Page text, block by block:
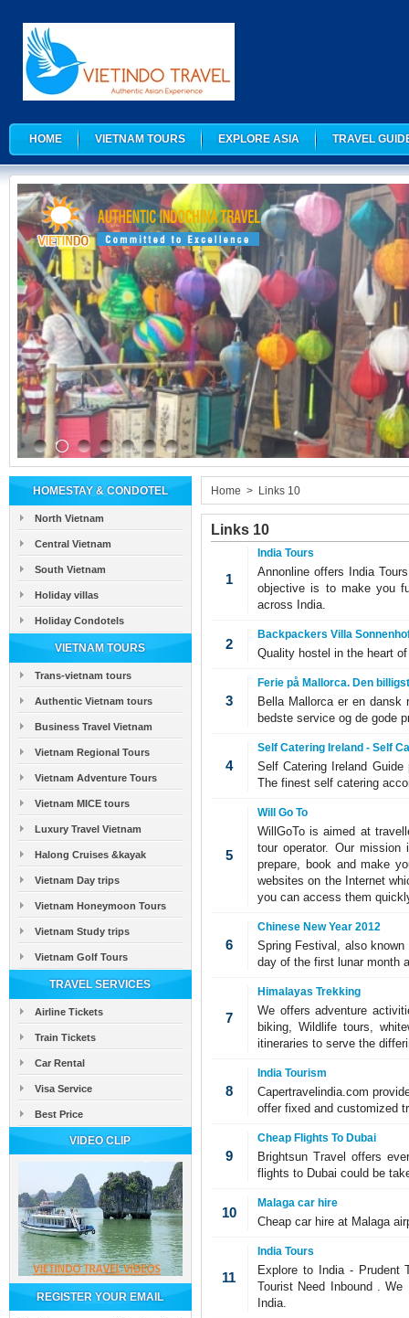
HOME VIETNAM TOURS EXPLORE ASIA TRAVEL
HOMESTAY & CONDOTEL
North Vietnam
Central Vietnam
South Vietnam
Holiday villas
Holiday Condotels
VIETNAM TOURS
Trans-vietnam tours
Authentic Vietnam tours
Business Travel Vietnam
Vietnam Regional Tours
Vietnam Adventure Tours
Vietnam MICE tours
Luxury Travel Vietnam
Halong Cruises &kayak
Vietnam Day trips
Vietnam Honeymoon Tours
Vietnam Study trips
Vietnam Golf Tours
TRAVEL SERVICES
Airline Tickets
Train Tickets
Car Rental
Visa Service
Best Price
VIDEO CLIP
REGISTER YOUR EMAIL
Home > Links 10
Links 10
1
India Tours
Annonline offers India
objective is to make you
across India.
2
Backpackers Villa
Quality hostel in the heart
3
Ferie på Mallorca. Den
Bella Mallorca er en dansk
bedste service og de gode
4
Self Catering Ireland - Self
Self Catering Ireland
The finest self catering
5
Will Go To
WillGoTo is aimed at
tour operator. Our
prepare, book and make
websites on the Internet
you can access them
6
Chinese New Year 2012
Spring Festival, also
day of the first lunar month
7
Himalayas Trekking
We offers adventure
biking, Wildlife tours,
itineraries to serve the
8
India Tourism
Capertravelindia.com
offer fixed and customized
9
Cheap Flights To Dubai
Brightsun Travel offers
flights to Dubai could be
10
Malaga car hire
Cheap car hire at Malaga
11
India Tours
Explore to India - Prudent
Tourist Need Inbound .
India.